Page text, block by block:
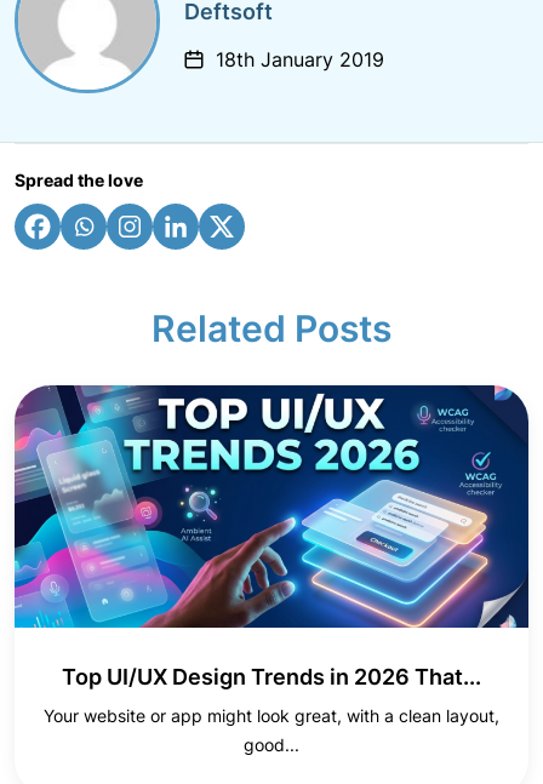
Deftsoft
18th January 2019
Spread the love
Related Posts
Top UI/UX Design Trends in 2026 That...
Your website or app might look great, with a clean layout,
good...